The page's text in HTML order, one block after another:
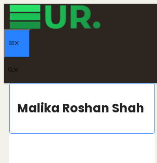
Skip
to
Malika Roshan Shah